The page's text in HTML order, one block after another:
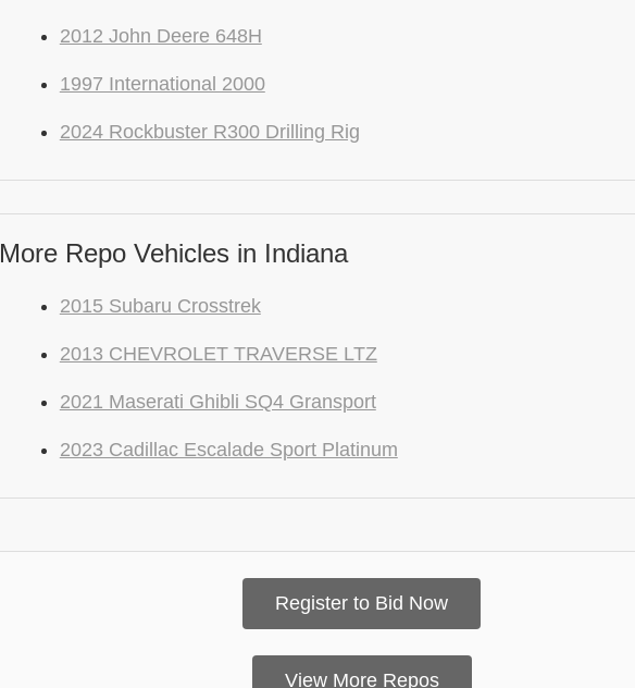
2012 John Deere 648H
1997 International 2000
2024 Rockbuster R300 Drilling Rig
More Repo Vehicles in Indiana
2015 Subaru Crosstrek
2013 CHEVROLET TRAVERSE LTZ
2021 Maserati Ghibli SQ4 Gransport
2023 Cadillac Escalade Sport Platinum
Register to Bid Now
View More Repos